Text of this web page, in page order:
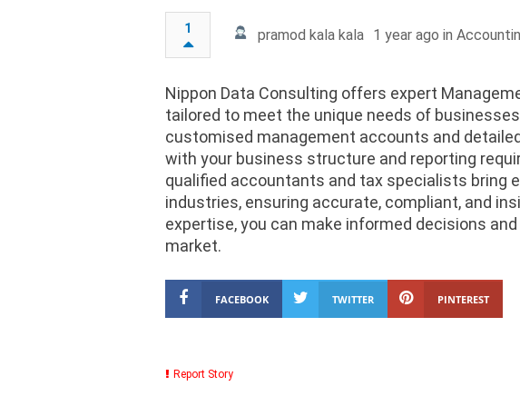
1 pramod kala kala 1 year ago in
Nippon Data Consulting offers expert
tailored to meet the unique needs of
customised management accounts and
with your business structure and reporting
qualified accountants and tax specialists bring
industries, ensuring accurate, compliant, and
expertise, you can make informed decisions
market.
FACEBOOK TWITTER PINTEREST
Report Story